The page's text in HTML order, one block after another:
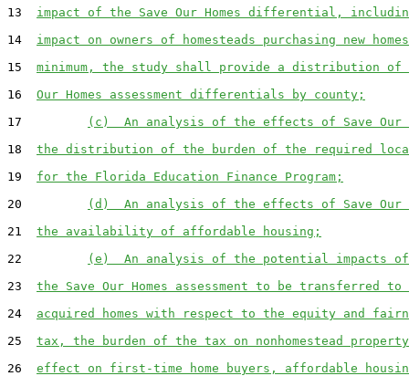
13 impact of the Save Our Homes differential,
14 impact on owners of homesteads purchasing new
15 minimum, the study shall provide a distribution of
16 Our Homes assessment differentials by county;
17
(c)  An analysis of the effects of Save Our
18 the distribution of the burden of the required
19 for the Florida Education Finance Program;
20
(d)  An analysis of the effects of Save Our
21 the availability of affordable housing;
22
(e)  An analysis of the potential impacts
23 the Save Our Homes assessment to be transferred to
24 acquired homes with respect to the equity and
25 tax, the burden of the tax on nonhomestead
26 effect on first-time home buyers, affordable